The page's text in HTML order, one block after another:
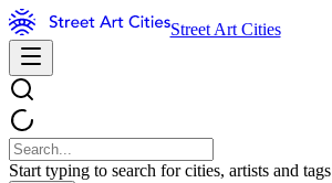
Street Art Cities
Start typing to search for cities, artists and tags